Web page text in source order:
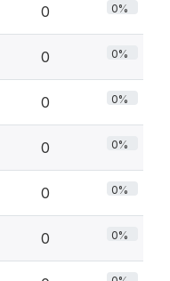
0 0%
0 0%
0 0%
0 0%
0 0%
0 0%